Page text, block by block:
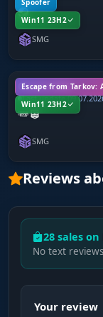
Spoofer
Win11 23H2
SMG
Escape from Tarkov:
Win11 23H2
Chams SMG
Last update
SMG
Reviews
28 sales
No text
Your review